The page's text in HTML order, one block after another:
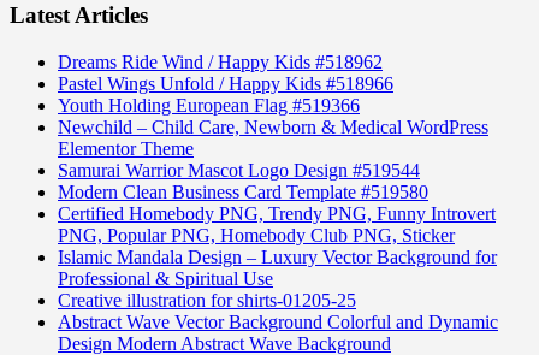
Latest Articles
Dreams Ride Wind / Happy Kids #518962
Pastel Wings Unfold / Happy Kids #518966
Youth Holding European Flag #519366
Newchild – Child Care, Newborn & Medical WordPress
Elementor Theme
Samurai Warrior Mascot Logo Design #519544
Modern Clean Business Card Template #519580
Certified Homebody PNG, Trendy PNG, Funny Introvert
PNG, Popular PNG, Homebody Club PNG, Sticker
Islamic Mandala Design – Luxury Vector Background for
Professional & Spiritual Use
Creative illustration for shirts-01205-25
Abstract Wave Vector Background Colorful and Dynamic
Design Modern Abstract Wave Background